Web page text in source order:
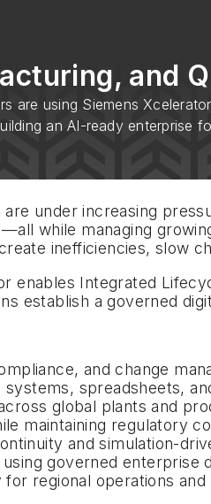
and
are using Siemens
an AI-ready enterprise
under increasing
while managing
inefficiencies, slow
enables Integrated
establish a governed
and change
spreadsheets,
global plants and
maintaining regulatory
and simulation-
governed enterprise
regional operations